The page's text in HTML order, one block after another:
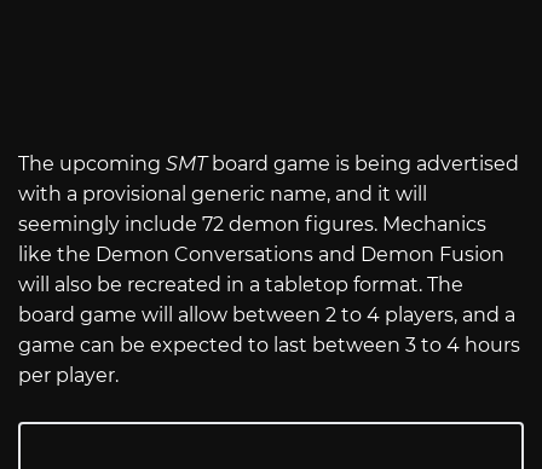
The upcoming SMTboard game is being advertised
with a provisional generic name, and it will
seemingly include 72 demon figures. Mechanics
like the Demon Conversations and Demon Fusion
will also be recreated in a tabletop format. The
board game will allow between 2 to 4 players, and a
game can be expected to last between 3 to 4 hours
per player.